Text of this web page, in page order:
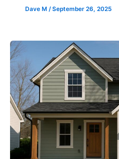
Dave M/September 26, 2025